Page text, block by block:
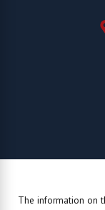
The information on